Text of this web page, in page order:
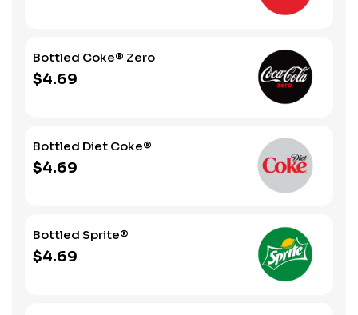
Bottled Coke® Zero
$4.69
Bottled Diet Coke®
$4.69
Bottled Sprite®
$4.69